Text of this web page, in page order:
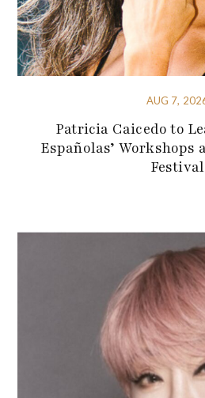
AUG 7,
Patricia Caicedo to
Españolas’ Workshops
Festival